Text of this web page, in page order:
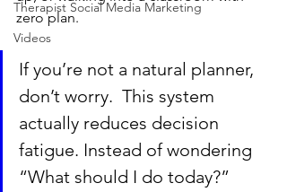
Therapist Social Media Marketing
Videos
zero plan.
If you’re not a natural planner,
don’t worry.  This system
actually reduces decision
fatigue. Instead of wondering
“What should I do today?”